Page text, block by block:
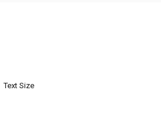
Text Size